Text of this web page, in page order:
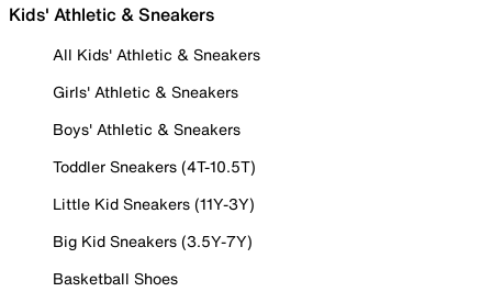
Kids' Athletic & Sneakers
All Kids' Athletic & Sneakers
Girls' Athletic & Sneakers
Boys' Athletic & Sneakers
Toddler Sneakers (4T-10.5T)
Little Kid Sneakers (11Y-3Y)
Big Kid Sneakers (3.5Y-7Y)
Basketball Shoes